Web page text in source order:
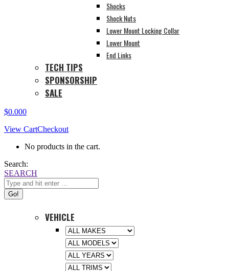
Shocks
Shock Nuts
Lower Mount Locking Collar
Lower Mount
End Links
TECH TIPS
SPONSORSHIP
SALE
$0.000
View CartCheckout
No products in the cart.
Search:
SEARCH
VEHICLE